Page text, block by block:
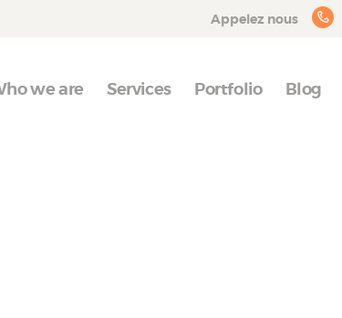
Appelez nous
we are Services Portfolio Blog